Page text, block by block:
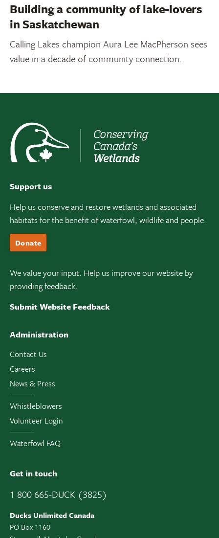
Building a community of lake-lovers
in Saskatchewan
Calling Lakes champion Aura Lee MacPherson sees
value in a decade of community connection.
Support us
Help us conserve and restore wetlands and associated
habitats for the benefit of waterfowl, wildlife and people.
Donate
We value your input. Help us improve our website by
providing feedback.
Submit Website Feedback
Administration
Contact Us
Careers
News & Press
Whistleblowers
Volunteer Login
Waterfowl FAQ
Get in touch
1 800 665-DUCK (3825)
Ducks Unlimited Canada
PO Box 1160